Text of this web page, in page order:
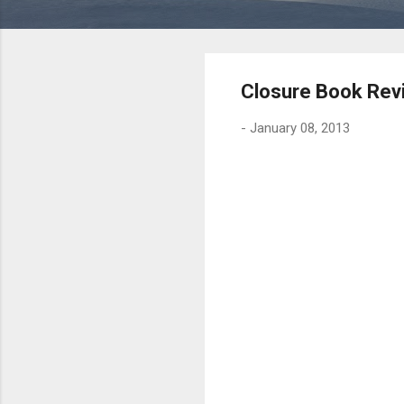
Closure Book
- January 08, 2013